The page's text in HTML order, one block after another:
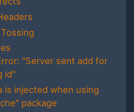
"Server sent add for
id"
is injected when using
package